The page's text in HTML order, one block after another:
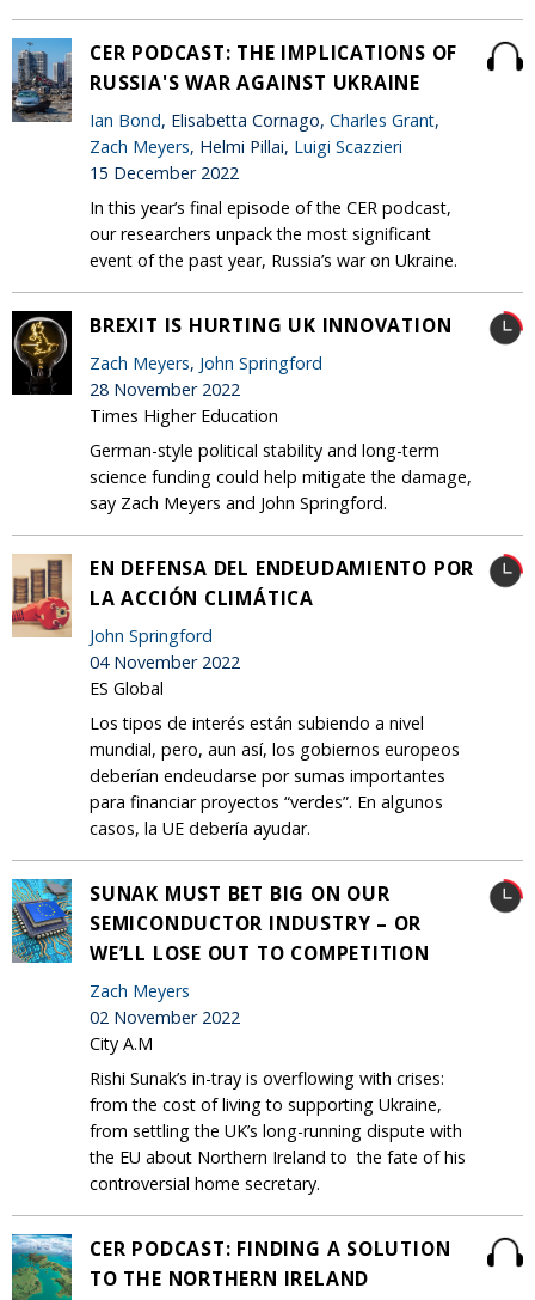
CER PODCAST: THE IMPLICATIONS OF
RUSSIA'S WAR AGAINST UKRAINE
Ian Bond, Elisabetta Cornago, Charles Grant,
Zach Meyers, Helmi Pillai, Luigi Scazzieri
15 December 2022
In this year’s final episode of the CER podcast,
our researchers unpack the most significant
event of the past year, Russia’s war on Ukraine.
BREXIT IS HURTING UK INNOVATION
Zach Meyers, John Springford
28 November 2022
Times Higher Education
German-style political stability and long-term
science funding could help mitigate the damage,
say Zach Meyers and John Springford.
EN DEFENSA DEL ENDEUDAMIENTO POR
LA ACCIÓN CLIMÁTICA
John Springford
04 November 2022
ES Global
Los tipos de interés están subiendo a nivel
mundial, pero, aun así, los gobiernos europeos
deberían endeudarse por sumas importantes
para financiar proyectos “verdes”. En algunos
casos, la UE debería ayudar.
SUNAK MUST BET BIG ON OUR
SEMICONDUCTOR INDUSTRY – OR
WE’LL LOSE OUT TO COMPETITION
Zach Meyers
02 November 2022
City A.M
Rishi Sunak’s in-tray is overflowing with crises:
from the cost of living to supporting Ukraine,
from settling the UK’s long-running dispute with
the EU about Northern Ireland to the fate of his
controversial home secretary.
CER PODCAST: FINDING A SOLUTION
TO THE NORTHERN IRELAND